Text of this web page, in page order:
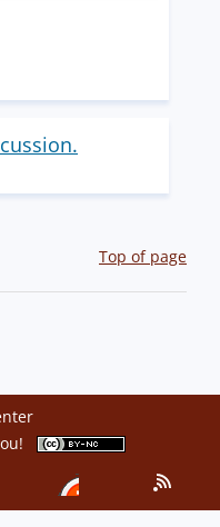
Top of page